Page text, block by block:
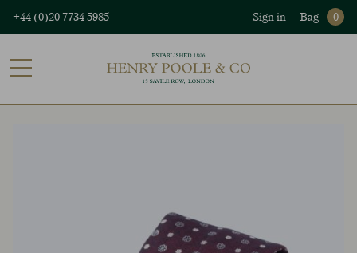
+44 (0)20 7734 5985 Sign in Bag 0